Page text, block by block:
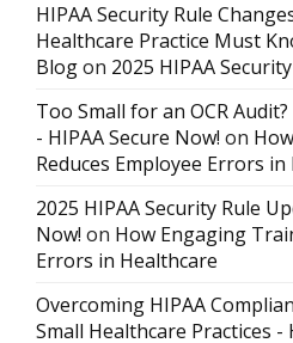
HIPAA Security Rule
Healthcare Practice Must
Blogon 2025 HIPAA
Too Small for an OCR
- HIPAA Secure Now! on
Reduces Employee Errors
2025 HIPAA Security Rule
Now! on How Engaging
Errors in Healthcare
Overcoming HIPAA
Small Healthcare Practices -